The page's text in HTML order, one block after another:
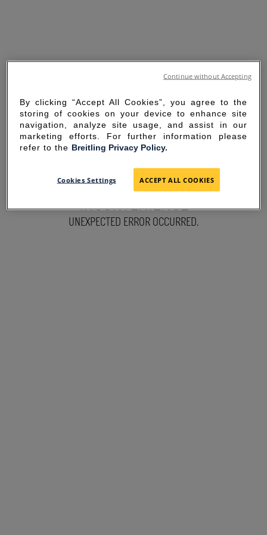
SORRY FOR THE
INCONVENIENCE
UNEXPECTED ERROR OCCURRED.
By clicking “Accept All Cookies”, you agree to the
storing of cookies on your device to enhance site
navigation, analyze site usage, and assist in our
marketing efforts. For further information please
refer to the Breitling Privacy Policy.
Cookies Settings ACCEPT ALL COOKIES
Continue without Accepting